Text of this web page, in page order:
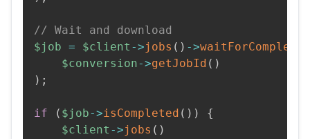
// Wait and download
$job = $client ->jobs ( ) ->
$conversion->getJobId ( )
) ;
if ( $job->isCompleted ( ) )
{
$client ->jobs ( )